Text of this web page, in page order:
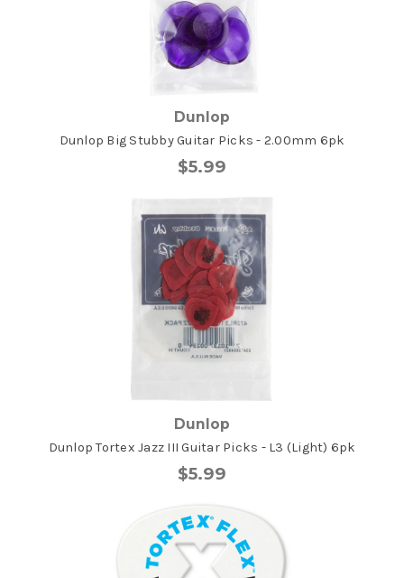
Dunlop
Dunlop Big Stubby Guitar Picks - 2.00mm 6pk
$5.99
Dunlop
Dunlop Tortex Jazz III Guitar Picks - L3 (Light) 6pk
$5.99